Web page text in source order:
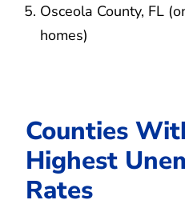
Osceola County, FL
homes)
Counties
Highest
Rates